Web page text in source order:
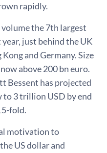
rapidly.
the 7th largest
just behind the UK
and Germany. Size
above 200 bn euro.
Bessent has projected
3 trillion USD by end
fold.
motivation to
US dollar and